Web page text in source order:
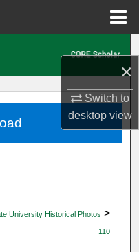
×
Switch to
desktopview
University Historical Photos >
110